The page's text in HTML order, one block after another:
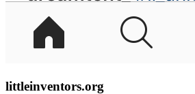
littleinventors.org